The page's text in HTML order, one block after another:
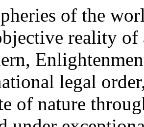
of the
reality
legal
of nature